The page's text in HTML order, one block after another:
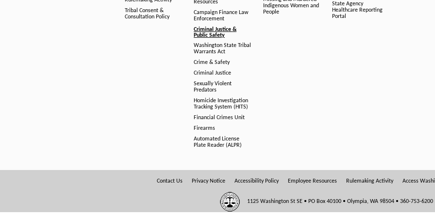
Tribal Consent &
Consultation Policy
Resources
Campaign Finance Law
Enforcement
Criminal Justice &
Public Safety
Washington State Tribal
Warrants Act
Crime & Safety
Criminal Justice
Sexually Violent
Predators
Homicide Investigation
Tracking System (HITS)
Financial Crimes Unit
Firearms
Automated License
Plate Reader (ALPR)
Indigenous Women and
People
State Agency
Healthcare Reporting
Portal
Contact Us Privacy Notice Accessibility Policy Employee Resources Rulemaking Activity Access
1125 Washington St SE • PO Box 40100 • Olympia, WA 98504 • 360-753-6200